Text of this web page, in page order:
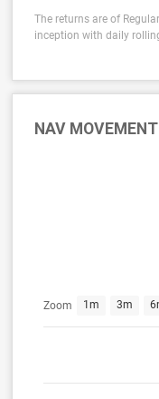
The returns are of
inception with daily
NAV MOVEMENT
Zoom 1m 3m